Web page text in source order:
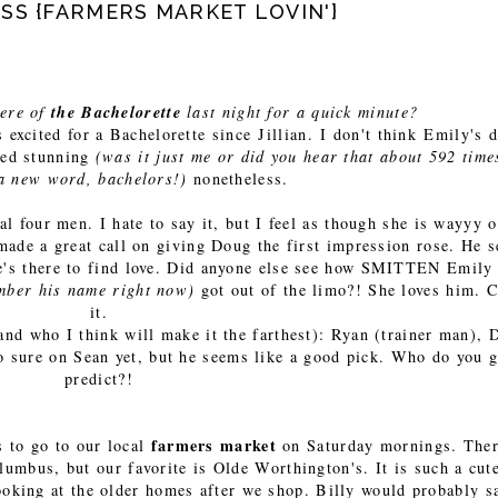
{FARMERS MARKET LOVIN'}
ofthe Bachelorette last night for a quick minute?
excited for a Bachelorette since Jillian. I don't think Emily's
stunning (was it just me or did you hear that about 592
new word, bachelors!) nonetheless.
men. I hate to say it, but I feel as though she is wayyy
a great call on giving Doug the first impression rose. He
there to find love. Did anyone else see how SMITTEN Emily
his name right now) got out of the limo?! She loves him.
it.
who I think will make it the farthest): Ryan (trainer man),
on Sean yet, but he seems like a good pick. Who do you
predict?!
to go to our local farmers market on Saturday mornings.
but our favorite is Olde Worthington's. It is such a
at the older homes after we shop. Billy would probably